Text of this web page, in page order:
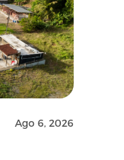
Ago 6, 2026